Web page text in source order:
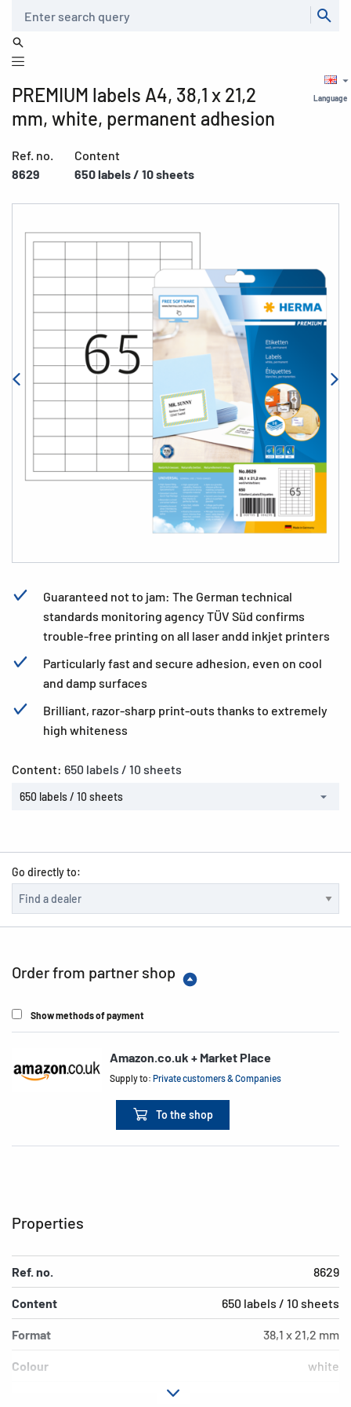
Language
PREMIUM labels A4, 38,1 x 21,2
mm, white, permanent adhesion
Ref. no.
8629
Content
650 labels / 10 sheets
Guaranteed not to jam: The German technical
standards monitoring agency TÜV Süd confirms
trouble-free printing on all laser andd inkjet printers
Particularly fast and secure adhesion, even on cool
and damp surfaces
Brilliant, razor-sharp print-outs thanks to extremely
high whiteness
Content: 650 labels / 10 sheets
650 labels / 10 sheets
Go directly to:
Order from partner shop
Show methods of payment
Amazon.co.uk + Market Place
Supply to:Private customers & Companies
To the shop
Properties
Ref. no. 8629
Content 650 labels / 10 sheets
Format 38,1 x 21,2 mm
Colour white